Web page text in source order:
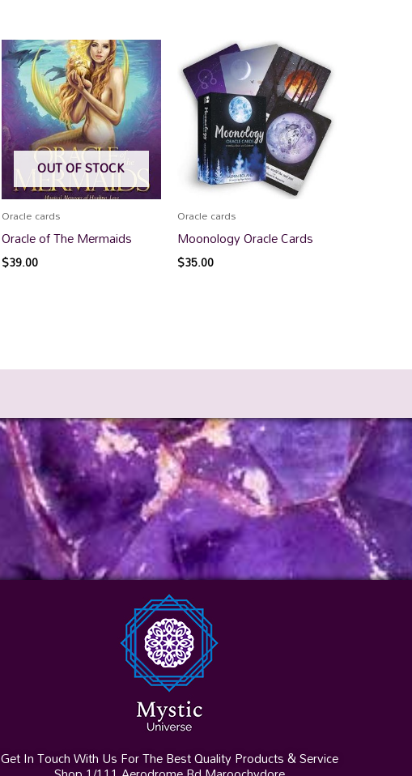
OUT OF STOCK
Oracle cards
Oracle of The Mermaids
$39.00
Oracle cards
Moonology Oracle Cards
$35.00
Get In Touch With Us For The Best Quality Products & Service